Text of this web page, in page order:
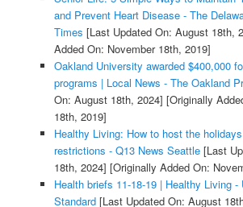
and Prevent Heart Disease - The
Times [Last Updated On: August 18th,
Added On: November 18th, 2019]
Oakland University awarded $400,000
programs | Local News - The Oakland
On: August 18th, 2024] [Originally
18th, 2019]
Healthy Living: How to host the
restrictions - Q13 News Seattle[Last
18th, 2024] [Originally Added On:
Health briefs 11-18-19 | Healthy Living -
Standard[Last Updated On: August